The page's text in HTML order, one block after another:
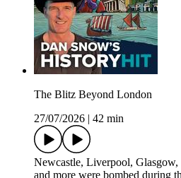
The Blitz Beyond London
27/07/2026
42 min
Newcastle, Liverpool,
and more were bombed during